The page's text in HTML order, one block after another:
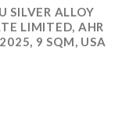
SILVER ALLOY
LIMITED, AHR
9 SQM, USA